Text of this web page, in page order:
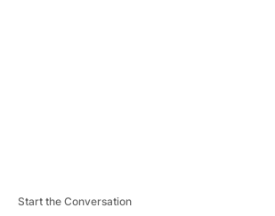
Start the Conversation